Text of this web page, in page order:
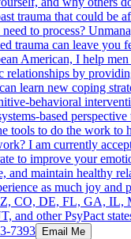
trauma that could be
to process?
trauma can leave you
American, I help men
relationships by
learn new coping
behavioral
based perspective
tools to do the work to
I am currently
to improve your
and maintain healthy
as much joy and
CO, DE, FL, GA, IL,
and other PsyPact
7393 Email Me